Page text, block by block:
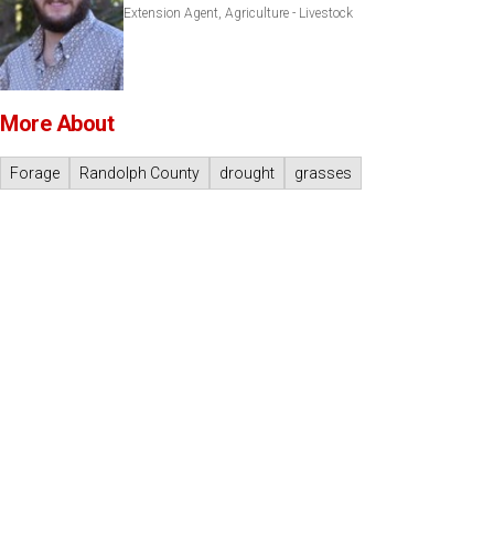
Extension Agent, Agriculture - Livestock
More About
Forage Randolph County drought grasses